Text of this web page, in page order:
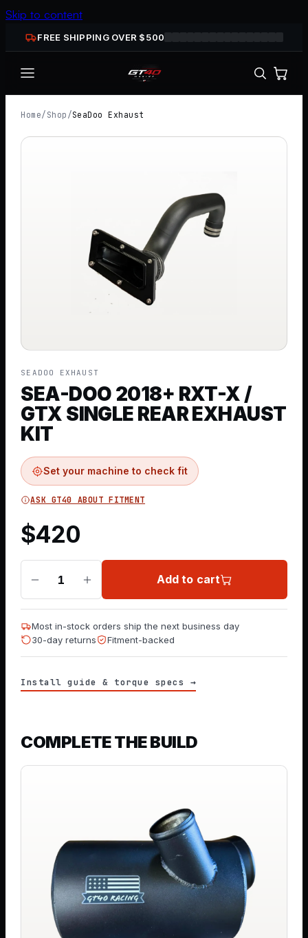
Skip to content
FREE SHIPPING OVER $500
Home/ Shop /SeaDoo Exhaust
SEADOO EXHAUST
SEA-DOO 2018+ RXT-X /
GTX SINGLE REAR EXHAUST
KIT
Set your machine to check fit
ASK GT40 ABOUT FITMENT
$420
1 Add to cart
Most in-stock orders ship the next business day
30-day returns
Fitment-backed
Install guide & torque specs →
COMPLETE THE BUILD